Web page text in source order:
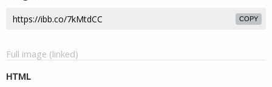
COPY
Full image (linked)
HTML